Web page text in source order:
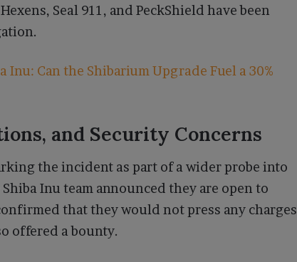
Seal 911, and PeckShield have been
Inu: Can the Shibarium Upgrade Fuel a 30%
and Security Concerns
the incident as part of a wider probe into
Inu team announced they are open to
that they would not press any charges
offered a bounty.